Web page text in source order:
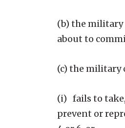
(b) the
about to
(c) the military
(i) fails to take,
prevent or